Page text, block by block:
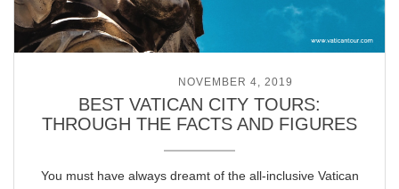
NOVEMBER 4, 2019
BEST VATICAN CITY TOURS:
THROUGH THE FACTS AND FIGURES
You must have always dreamt of the all-inclusive Vatican